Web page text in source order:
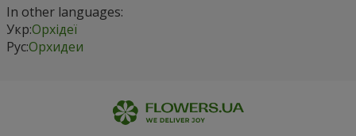
In other languages:
Укр:Орхідеї
Рус:Орхидеи